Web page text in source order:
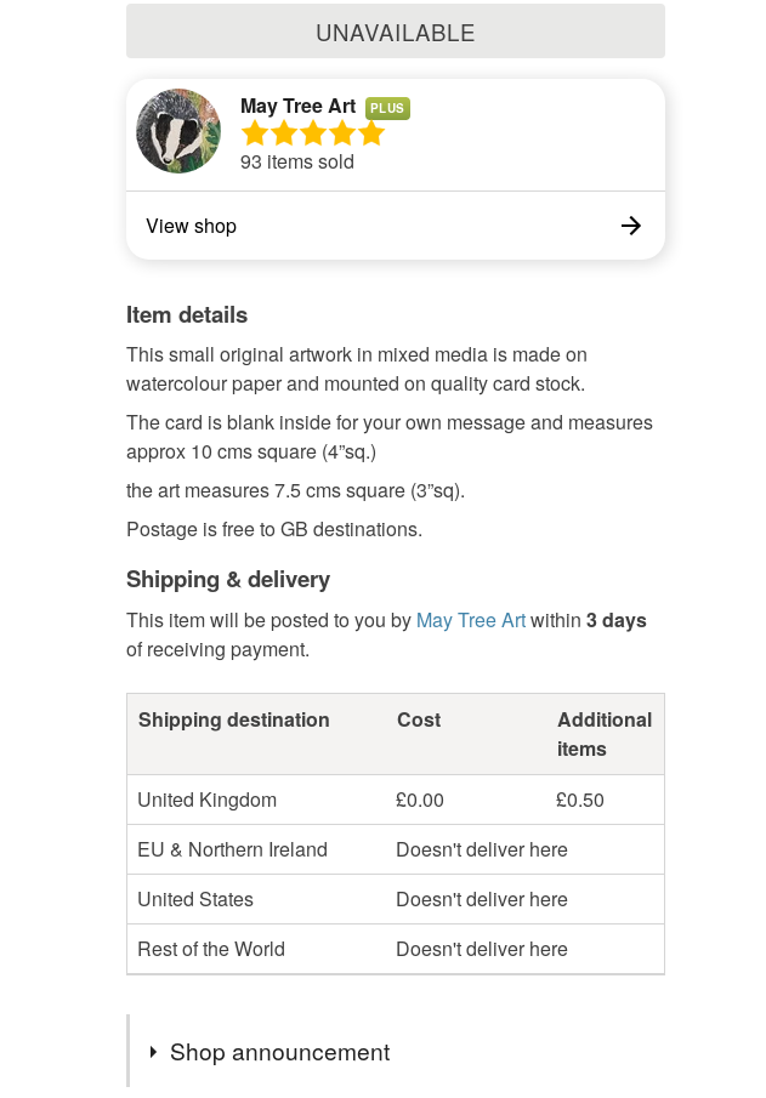
UNAVAILABLE
May Tree Art PLUS
93 items sold
View shop
Item details
This small original artwork in mixed media is made on
watercolour paper and mounted on quality card stock.
The card is blank inside for your own message and measures
approx 10 cms square (4”sq.)
the art measures 7.5 cms square (3”sq).
Postage is free to GB destinations.
Shipping & delivery
This item will be posted to you by May Tree Artwithin 3 days
of receiving payment.
Shipping destination Cost
Additional
items
United Kingdom
£0.00
£0.50
EU & Northern Ireland
Doesn't deliver here
United States
Doesn't deliver here
Rest of the World
Doesn't deliver here
Shop announcement